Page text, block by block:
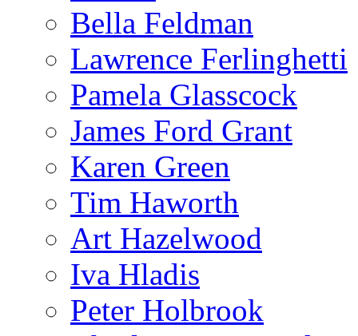
Bella Feldman
Lawrence Ferlinghetti
Pamela Glasscock
James Ford Grant
Karen Green
Tim Haworth
Art Hazelwood
Iva Hladis
Peter Holbrook